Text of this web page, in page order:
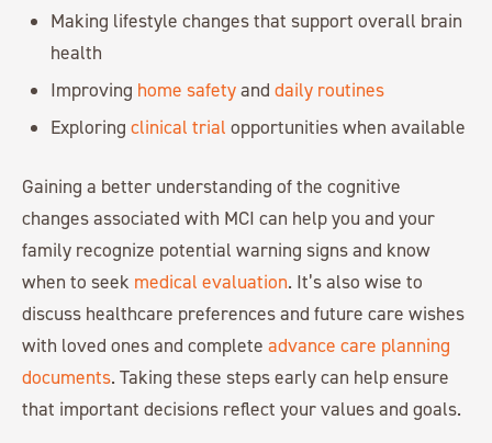
Making lifestyle changes that support overall brain
health
Improving home safetyanddaily routines
Exploringclinical trial opportunities when available
Gaining a better understanding of the cognitive
changes associated with MCI can help you and your
family recognize potential warning signs and know
when to seek medical evaluation. It’s also wise to
discuss healthcare preferences and future care wishes
with loved ones and complete advance care planning
documents. Taking these steps early can help ensure
that important decisions reflect your values and goals.